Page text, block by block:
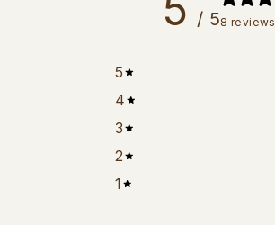
/ 58 reviews
5
4
3
2
1